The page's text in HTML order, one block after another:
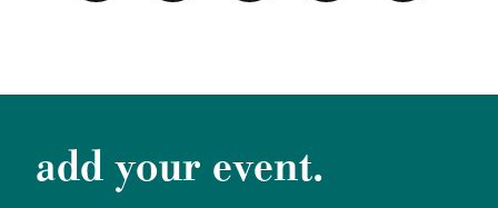
add your event.